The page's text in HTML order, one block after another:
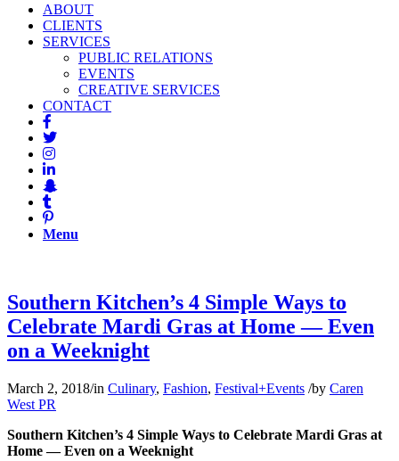
ABOUT
CLIENTS
SERVICES
PUBLIC RELATIONS
EVENTS
CREATIVE SERVICES
CONTACT
Menu
Southern Kitchen’s 4 Simple Ways to
Celebrate Mardi Gras at Home — Even
on a Weeknight
March 2, 2018/in Culinary, Fashion, Festival+Events /by Caren
West PR
Southern Kitchen’s 4 Simple Ways to Celebrate Mardi Gras at
Home — Even on a Weeknight